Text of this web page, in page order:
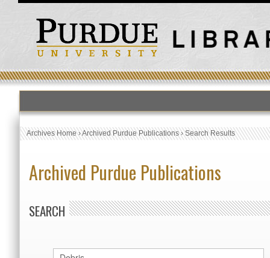
Archives Home›Archived Purdue Publications›Search Results
Archived Purdue Publications
SEARCH